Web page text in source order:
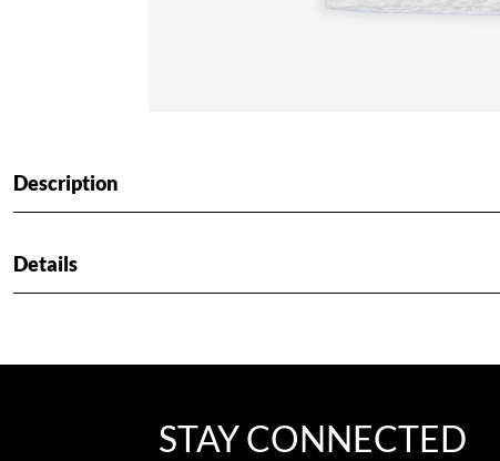
Description
Details
STAY CONNECTED